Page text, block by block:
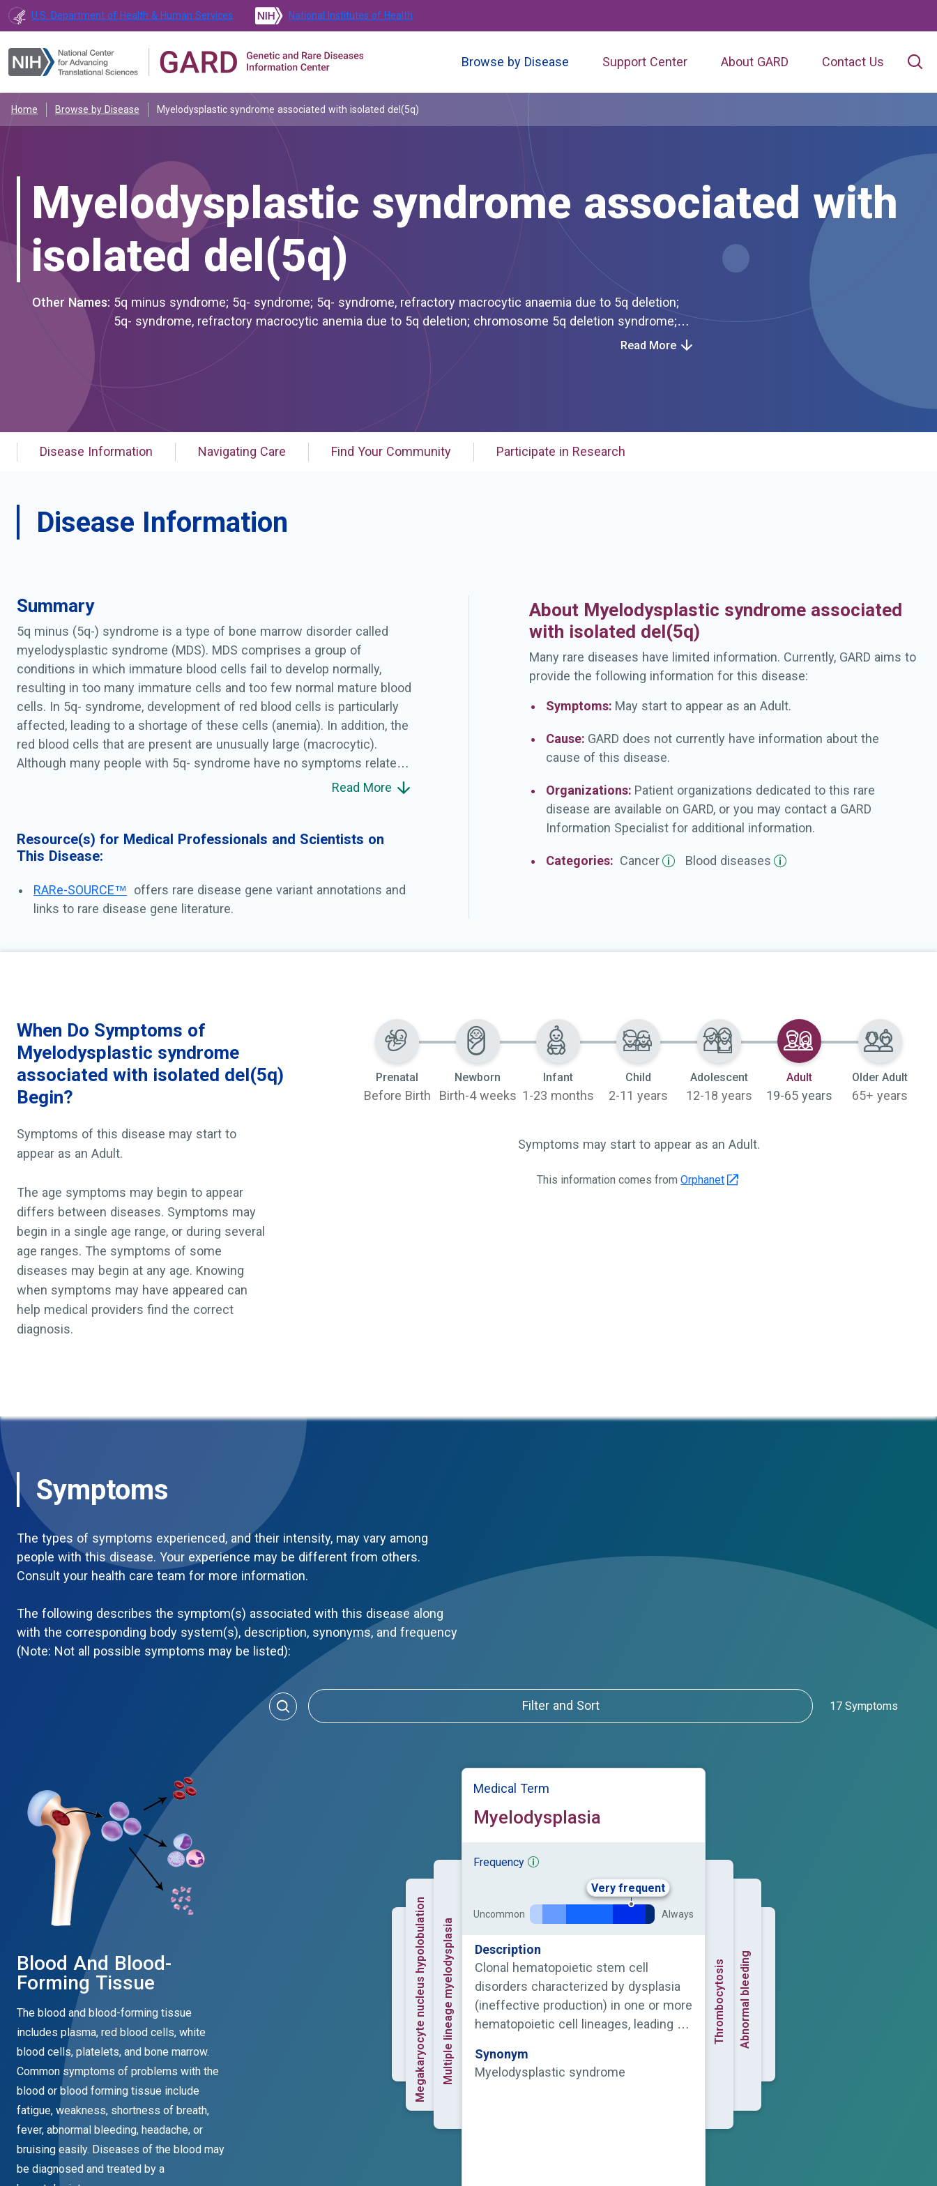
U.S. Department of Health & Human Services National Institutes of Health
Browse by Disease Support Center About GARD Contact Us
Home Browse by Disease Myelodysplastic syndrome associated with isolated del(5q)
Myelodysplastic syndrome associated with
isolated del(5q)
Other Names: 5q minus syndrome; 5q- syndrome; 5q- syndrome, refractory macrocytic anaemia due to 5q deletion;
5q- syndrome, refractory macrocytic anemia due to 5q deletion; chromosome 5q deletion syndrome;
macrocytic anemia, refractory, due to 5q deletion, somatic; myelodysplastic syndrome associated with
isolated del (5q) chromosome abnormality; myelodysplastic syndrome associated with isolated del(5q)
chromosome abnormality; myelodysplastic syndrome with 5q deletion; myelodysplastic syndrome with
myelodysplastic syndrome with isolated deletion 5q
Read More
Disease Information Navigating Care Find Your Community Participate in Research
Disease Information
Summary
5q minus (5q-) syndrome is a type of bone marrow disorder called
myelodysplastic syndrome (MDS). MDS comprises a group of
conditions in which immature blood cells fail to develop normally,
resulting in too many immature cells and too few normal mature blood
cells. In 5q- syndrome, development of red blood cells is particularly
affected, leading to a shortage of these cells (anemia). In addition, the
red blood cells that are present are unusually large (macrocytic).
Although many people with 5q- syndrome have no symptoms related
to anemia, especially in the early stages of the condition, some
Individuals with 5q- syndrome also have abnormal development of
bone marrow cells called megakaryocytes, which produce platelets,
5q- syndrome is abnormal cells described as hypolobated
megakaryocytes. In addition, some individuals with 5q- syndrome have
MDS is considered a slow-growing (chronic) blood cancer. It can
Read More
Resource(s) for Medical Professionals and Scientists on
This Disease:
RARe-SOURCE™
offers rare disease gene variant annotations and
links to rare disease gene literature.
About Myelodysplastic syndrome associated
with isolated del(5q)
Many rare diseases have limited information. Currently, GARD aims to
provide the following information for this disease:
Symptoms: May start to appear as an Adult.
Cause: GARD does not currently have information about the
cause of this disease.
Organizations: Patient organizations dedicated to this rare
disease are available on GARD, or you may contact a GARD
Information Specialist for additional information.
Categories: Cancer Blood diseases
When Do Symptoms of
Myelodysplastic syndrome
associated with isolated del(5q)
Begin?
Symptoms of this disease may start to
appear as an Adult.
The age symptoms may begin to appear
differs between diseases. Symptoms may
begin in a single age range, or during several
age ranges. The symptoms of some
diseases may begin at any age. Knowing
when symptoms may have appeared can
help medical providers find the correct
diagnosis.
Prenatal
Before Birth
Newborn
Birth-4 weeks
Infant
1-23 months
Child
2-11 years
Adolescent
12-18 years
AdultSelected
19-65 years
Older Adult
65+ years
Symptoms may start to appear as an Adult.
This information comes fromOrphanet
Symptoms
The types of symptoms experienced, and their intensity, may vary among
people with this disease. Your experience may be different from others.
Consult your health care team for more information.
The following describes the symptom(s) associated with this disease along
with the corresponding body system(s), description, synonyms, and frequency
(Note: Not all possible symptoms may be listed):
Filter and Sort 17 Symptoms
Blood And Blood-
Forming Tissue
The blood and blood-forming tissue
includes plasma, red blood cells, white
blood cells, platelets, and bone marrow.
Common symptoms of problems with the
blood or blood forming tissue include
fatigue, weakness, shortness of breath,
fever, abnormal bleeding, headache, or
bruising easily. Diseases of the blood may
be diagnosed and treated by a
Megakaryocyte nucleus hypolobulationMultiple lineage myelodysplasia
Medical Term
Myelodysplasia
Frequency
Uncommon
Very frequent
Always
Description
Clonal hematopoietic stem cell
disorders characterized by dysplasia
(ineffective production) in one or more
hematopoietic cell lineages, leading to
Synonym
Myelodysplastic syndrome
ThrombocytosisAbnormal bleeding